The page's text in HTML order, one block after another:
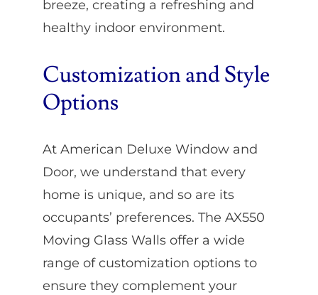
breeze, creating a refreshing and
healthy indoor environment.
Customization and Style
Options
At American Deluxe Window and
Door, we understand that every
home is unique, and so are its
occupants’ preferences. The AX550
Moving Glass Walls offer a wide
range of customization options to
ensure they complement your